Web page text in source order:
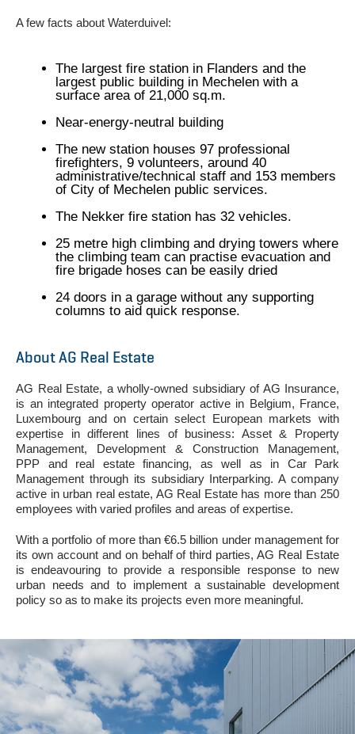
A few facts about Waterduivel:
The largest fire station in Flanders and the
largest public building in Mechelen with a
surface area of 21,000 sq.m.
Near-energy-neutral building
The new station houses 97 professional
firefighters, 9 volunteers, around 40
administrative/technical staff and 153 members
of City of Mechelen public services.
The Nekker fire station has 32 vehicles.
25 metre high climbing and drying towers where
the climbing team can practise evacuation and
fire brigade hoses can be easily dried
24 doors in a garage without any supporting
columns to aid quick response.
About AG Real Estate
AG Real Estate, a wholly-owned subsidiary of AG Insurance,
is an integrated property operator active in Belgium, France,
Luxembourg and on certain select European markets with
expertise in different lines of business: Asset & Property
Management, Development & Construction Management,
PPP and real estate financing, as well as in Car Park
Management through its subsidiary Interparking. A company
active in urban real estate, AG Real Estate has more than 250
employees with varied profiles and areas of expertise.
With a portfolio of more than €6.5 billion under management for
its own account and on behalf of third parties, AG Real Estate
is endeavouring to provide a responsible response to new
urban needs and to implement a sustainable development
policy so as to make its projects even more meaningful.